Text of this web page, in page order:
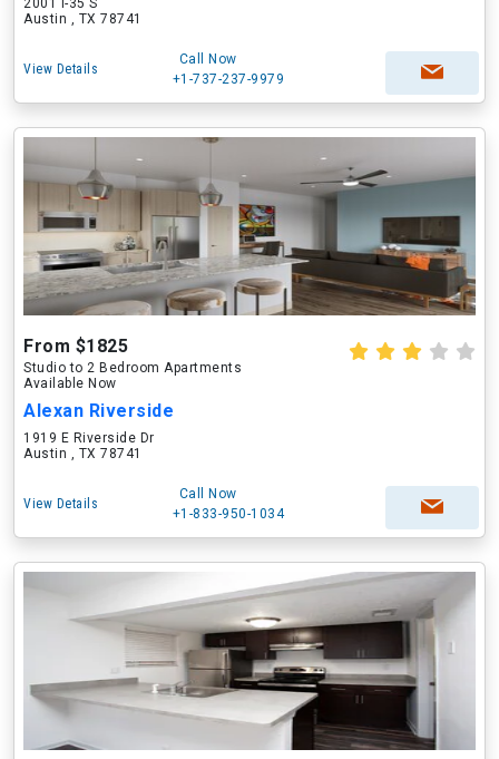
2001 I-35 S
Austin , TX 78741
View Details
Call Now
+1-737-237-9979
From $1825
Studio to 2 Bedroom Apartments
Available Now
Alexan Riverside
1919 E Riverside Dr
Austin , TX 78741
View Details
Call Now
+1-833-950-1034